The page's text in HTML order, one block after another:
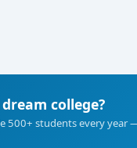
college?
500+ students every year